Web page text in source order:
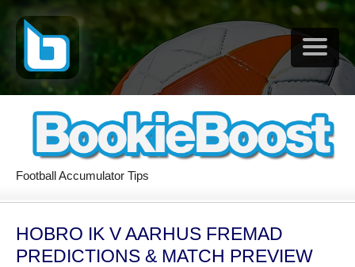
Football Accumulator Tips
HOBRO IK V AARHUS FREMAD
PREDICTIONS & MATCH PREVIEW